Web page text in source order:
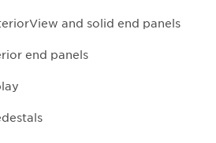
and solid end panels
end panels